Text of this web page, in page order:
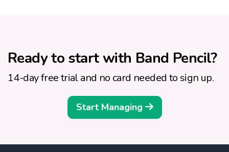
Ready to start with Band Pencil?
14-day free trial and no card needed to sign up.
Start Managing